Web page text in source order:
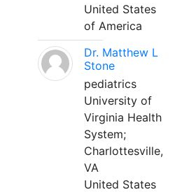
United States
of America
Dr. Matthew L
Stone
pediatrics
University of
Virginia Health
System;
Charlottesville,
VA
United States